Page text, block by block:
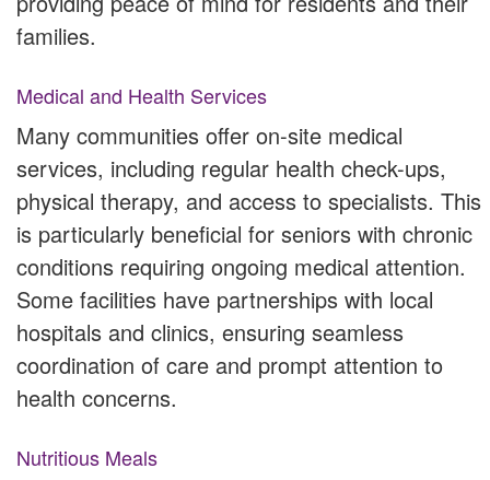
families.
Medical and Health Services
Many communities offer on-site medical
services, including regular health check-ups,
physical therapy, and access to specialists. This
is particularly beneficial for seniors with chronic
conditions requiring ongoing medical attention.
Some facilities have partnerships with local
hospitals and clinics, ensuring seamless
coordination of care and prompt attention to
health concerns.
Nutritious Meals